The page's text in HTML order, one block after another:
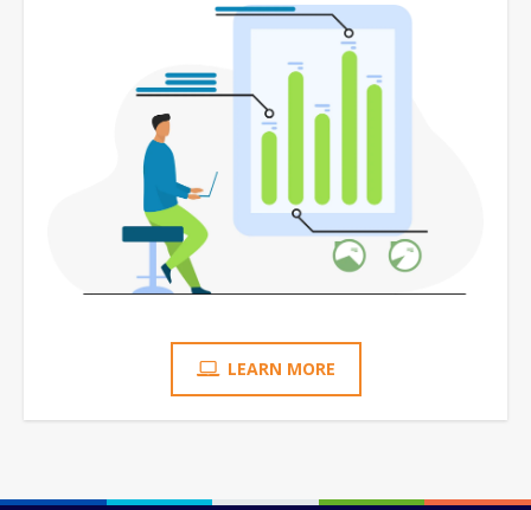
LEARN MORE